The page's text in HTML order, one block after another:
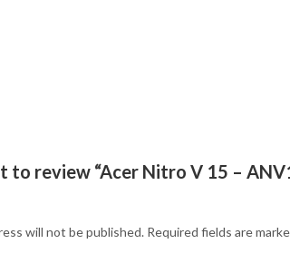
to review “Acer Nitro V 15 –
will not be published. Required fields are